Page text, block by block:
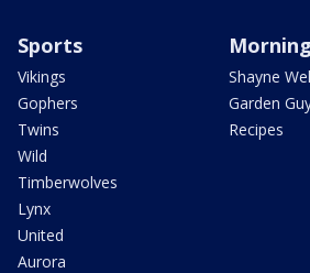
Sports
Vikings
Gophers
Twins
Wild
Timberwolves
Lynx
United
Aurora
Morning
Shayne
Garden
Recipes